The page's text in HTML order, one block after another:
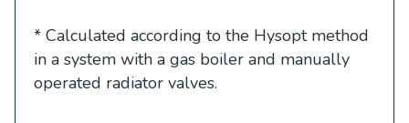
* Calculated according to the Hysopt method
in a system with a gas boiler and manually
operated radiator valves.